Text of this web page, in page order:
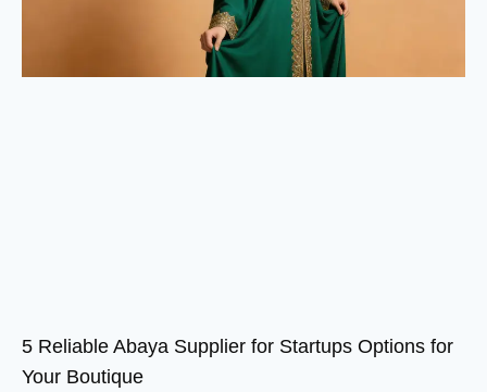
5 Reliable Abaya Supplier for Startups Options for
Your Boutique